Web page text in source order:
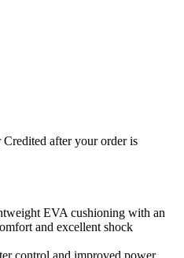
Credited after your order is
EVA cushioning with an
and excellent shock